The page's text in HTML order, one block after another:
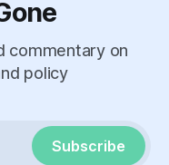
commentary on
policy
Subscribe